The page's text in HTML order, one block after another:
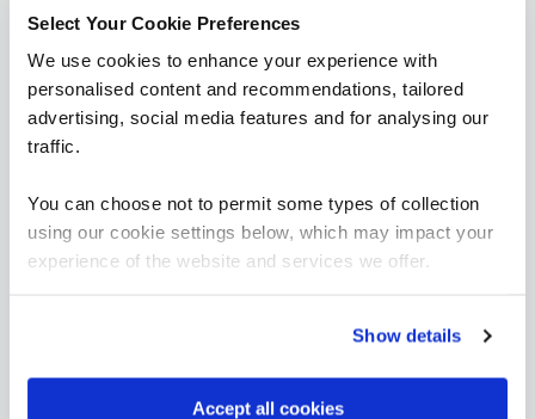
Select Your Cookie Preferences
We use cookies to enhance your experience with
personalised content and recommendations, tailored
advertising, social media features and for analysing our
traffic.
You can choose not to permit some types of collection
using our cookie settings below, which may impact your
experience of the website and services we offer.
Show details
Accept all cookies
Governance, Risk &
Compliance learning
Want to boost your career in Governance, Risk &
Compliance? View QA's learning pathway below,